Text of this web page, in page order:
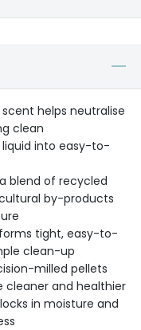
helps neutralise
clean
liquid into easy-to-
blend of recycled
by-products
tight, easy-to-
clean-up
milled pellets
cleaner and healthier
in moisture and